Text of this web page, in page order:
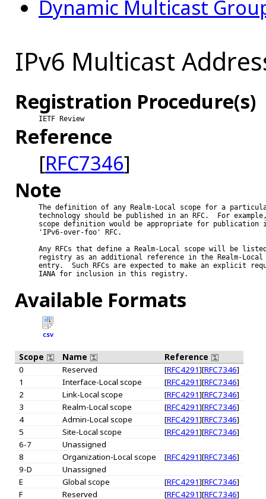
Dynamic Multicast
IPv6 Multicast
Registration Procedure(s)
IETF Review
Reference
[RFC7346]
Note
The definition of any Realm-Local scope for a
technology should be published in an RFC.  For
scope definition would be appropriate for publication
'IPv6-over-foo' RFC.
Any RFCs that define a Realm-Local scope will be
registry as an additional reference in the Realm-Local
entry.  Such RFCs are expected to make an explicit
IANA for inclusion in this registry.
Available Formats
CSV
Scope Name
Reference
0
Reserved [RFC4291][RFC7346]
1
Interface-Local scope [RFC4291][RFC7346]
2
Link-Local scope [RFC4291][RFC7346]
3
Realm-Local scope [RFC4291][RFC7346]
4
Admin-Local scope [RFC4291][RFC7346]
5
Site-Local scope [RFC4291][RFC7346]
6-7
Unassigned
8
Organization-Local scope [RFC4291][RFC7346]
9-D
Unassigned
E
Global scope [RFC4291][RFC7346]
F
Reserved [RFC4291][RFC7346]